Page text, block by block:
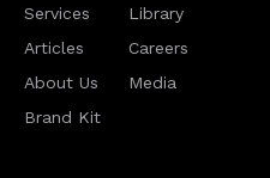
Services
Articles
About Us
Brand Kit
Library
Careers
Media